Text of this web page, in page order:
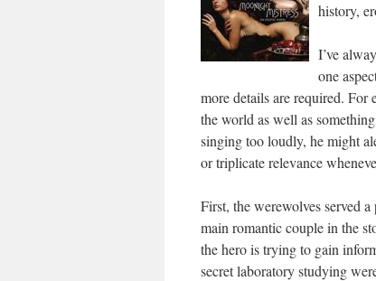
history,
I’ve
one
more details are required. For
the world as well as
singing too loudly, he might
or triplicate relevance
First, the werewolves served
main romantic couple in the
the hero is trying to gain
secret laboratory studying